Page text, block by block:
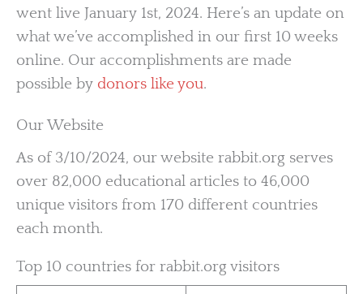
went live January 1st, 2024. Here’s an update on
what we’ve accomplished in our first 10 weeks
online. Our accomplishments are made
possible by donors like you.
Our Website
As of 3/10/2024, our website rabbit.org serves
over 82,000 educational articles to 46,000
unique visitors from 170 different countries
each month.
Top 10 countries for rabbit.org visitors